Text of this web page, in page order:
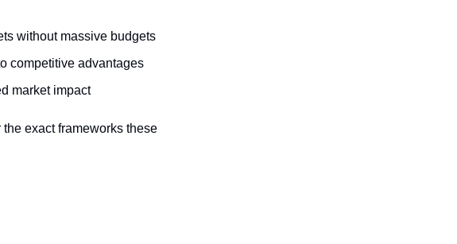
without massive budgets
competitive advantages
market impact
exact frameworks these